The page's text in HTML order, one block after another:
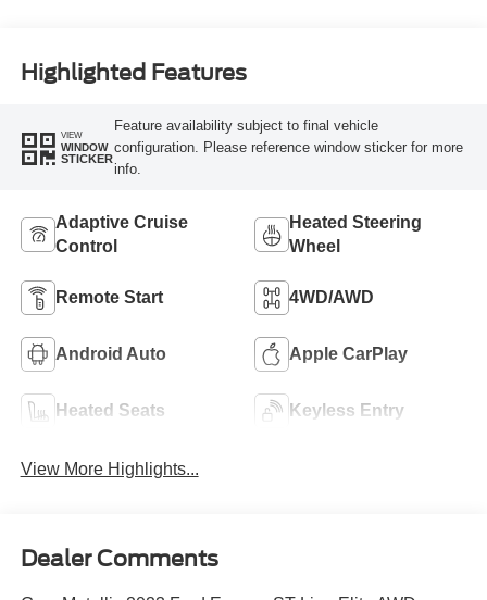
Highlighted Features
VIEW
WINDOW
STICKER
Feature availability subject to final vehicle
configuration. Please reference window sticker for more
info.
Adaptive Cruise
Control
Heated Steering
Wheel
Remote Start 4WD/AWD
Android Auto Apple CarPlay
Heated Seats Keyless Entry
View More Highlights...
Dealer Comments